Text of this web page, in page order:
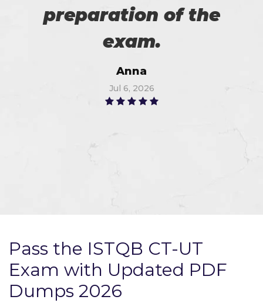
preparation of the
exam.
Anna
Jul 6, 2026
Pass the ISTQB CT-UT
Exam with Updated PDF
Dumps 2026